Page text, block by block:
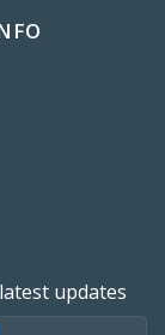
updates